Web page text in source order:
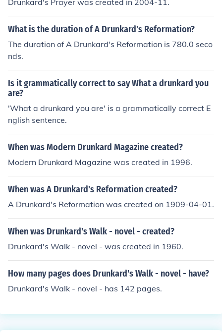
Drunkard's Prayer was created in 2004-11.
What is the duration of A Drunkard's Reformation?
The duration of A Drunkard's Reformation is 780.0 seco
nds.
Is it grammatically correct to say What a drunkard you
are?
'What a drunkard you are' is a grammatically correct E
nglish sentence.
When was Modern Drunkard Magazine created?
Modern Drunkard Magazine was created in 1996.
When was A Drunkard's Reformation created?
A Drunkard's Reformation was created on 1909-04-01.
When was Drunkard's Walk - novel - created?
Drunkard's Walk - novel - was created in 1960.
How many pages does Drunkard's Walk - novel - have?
Drunkard's Walk - novel - has 142 pages.